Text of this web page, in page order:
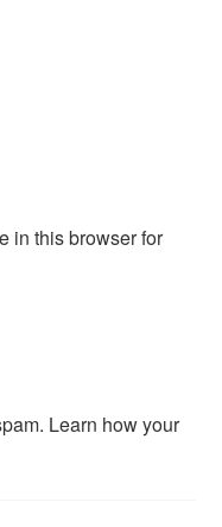
in this browser for
Learn how your